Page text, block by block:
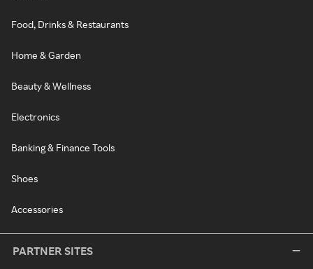
Food, Drinks & Restaurants
Home & Garden
Beauty & Wellness
Electronics
Banking & Finance Tools
Shoes
Accessories
PARTNER SITES